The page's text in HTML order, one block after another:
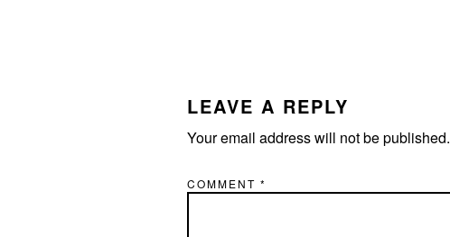
LEAVE A REPLY
Your email address will not be published.
COMMENT *